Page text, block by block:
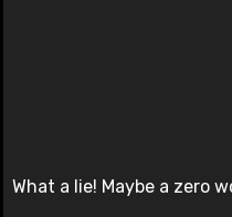
What a lie! Maybe a zero